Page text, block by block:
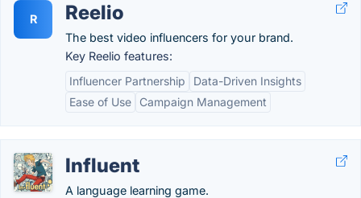
R Reelio
The best video influencers for your brand.
Key Reelio features:
Influencer Partnership
Data-Driven Insights
Ease of Use
Campaign Management
Influent
A language learning game.